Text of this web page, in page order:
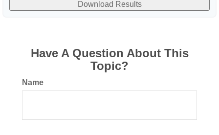
Download Results
Have A Question About This
Topic?
Name